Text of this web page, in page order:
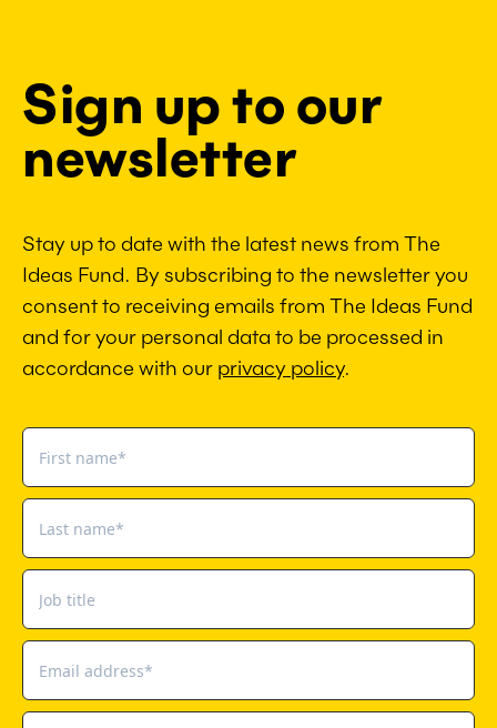
Sign up to our
newsletter
Stay up to date with the latest news from The
Ideas Fund. By subscribing to the newsletter you
consent to receiving emails from The Ideas Fund
and for your personal data to be processed in
accordance with our privacy policy.